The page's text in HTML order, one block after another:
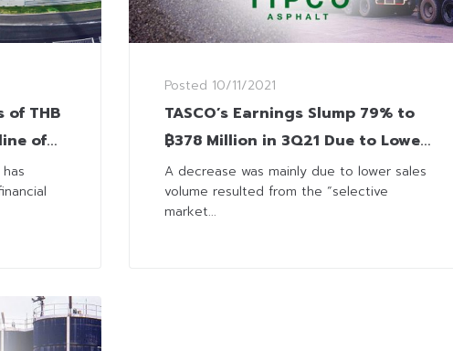
of THB
of
Posted 10/11/2021
TASCO’s Earnings Slump 79% to
฿378 Million in 3Q21 Due to Lower
Sales and Service Revenue
A decrease was mainly due to lower sales
volume resulted from the “selective
market...